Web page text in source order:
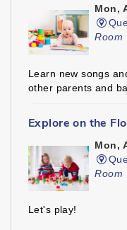
Mon,
Room
Learn new songs
other parents and
Explore on the
Mon,
Room
Let's play!